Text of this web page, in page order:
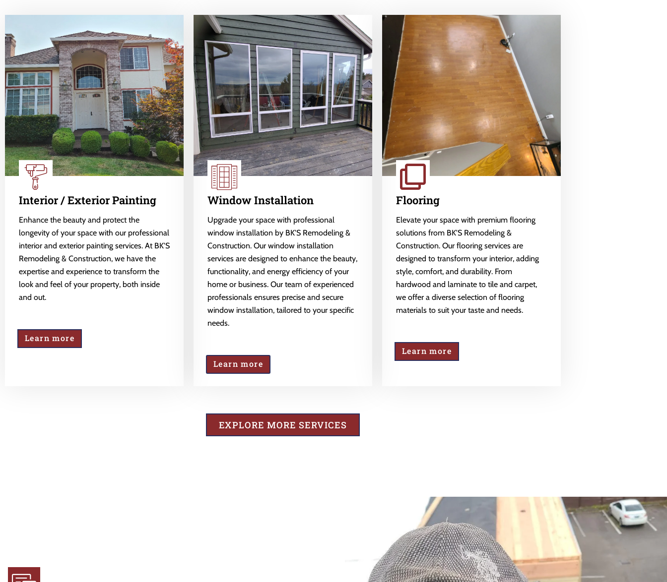
Interior / Exterior Painting
Enhance the beauty and protect the
longevity of your space with our professional
interior and exterior painting services. At BK'S
Remodeling & Construction, we have the
expertise and experience to transform the
look and feel of your property, both inside
and out.
Learn more
Window Installation
Upgrade your space with professional
window installation by BK'S Remodeling &
Construction. Our window installation
services are designed to enhance the beauty,
functionality, and energy efficiency of your
home or business. Our team of experienced
professionals ensures precise and secure
window installation, tailored to your specific
needs.
Learn more
Flooring
Elevate your space with premium flooring
solutions from BK'S Remodeling &
Construction. Our flooring services are
designed to transform your interior, adding
style, comfort, and durability. From
hardwood and laminate to tile and carpet,
we offer a diverse selection of flooring
materials to suit your taste and needs.
Learn more
EXPLORE MORE SERVICES